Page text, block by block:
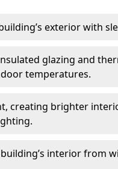
exterior with
glazing and
temperatures.
creating brighter
interior from